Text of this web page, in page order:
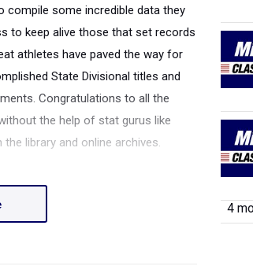
compile some incredible data they
to keep alive those that set records
athletes have paved the way for
State Divisional titles and
Congratulations to all the
the help of stat gurus like
library and online archives.
4